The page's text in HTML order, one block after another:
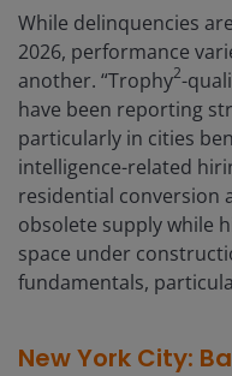
While delinquencies
2026, performance
another. “Trophy2-
have been reporting
particularly in cities
intelligence-related
residential conversion
obsolete supply while
space under
fundamentals,
New York City: